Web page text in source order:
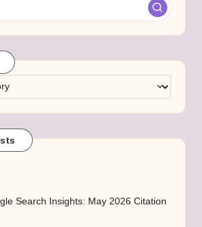
Search Insights: May 2026 Citation